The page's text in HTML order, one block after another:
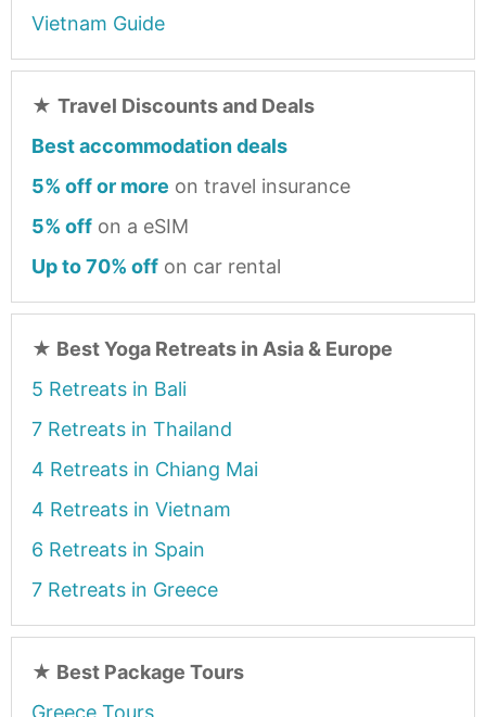
Vietnam Guide
★ Travel Discounts and Deals
Best accommodation deals
5% off or more on travel insurance
5% off on a eSIM
Up to 70% off on car rental
★ Best Yoga Retreats in Asia & Europe
5 Retreats in Bali
7 Retreats in Thailand
4 Retreats in Chiang Mai
4 Retreats in Vietnam
6 Retreats in Spain
7 Retreats in Greece
★ Best Package Tours
Greece Tours